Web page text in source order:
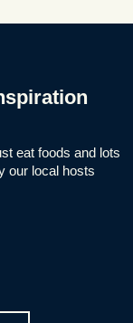
eat foods and lots
our local hosts